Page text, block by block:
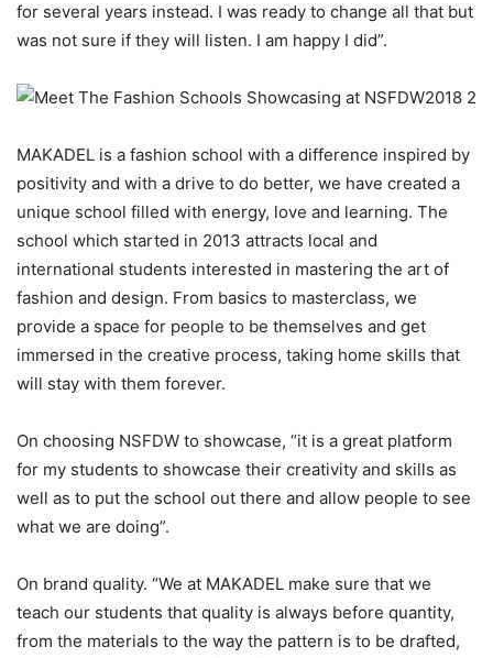
for several years instead. I was ready to change all that but
was not sure if they will listen. I am happy I did”.
MAKADEL is a fashion school with a difference inspired by
positivity and with a drive to do better, we have created a
unique school filled with energy, love and learning. The
school which started in 2013 attracts local and
international students interested in mastering the art of
fashion and design. From basics to masterclass, we
provide a space for people to be themselves and get
immersed in the creative process, taking home skills that
will stay with them forever.
On choosing NSFDW to showcase, “it is a great platform
for my students to showcase their creativity and skills as
well as to put the school out there and allow people to see
what we are doing”.
On brand quality. “We at MAKADEL make sure that we
teach our students that quality is always before quantity,
from the materials to the way the pattern is to be drafted,